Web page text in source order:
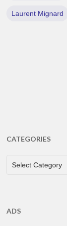
Laurent Mignard
CATEGORIES
CATEGORIES
Select Category
ADS